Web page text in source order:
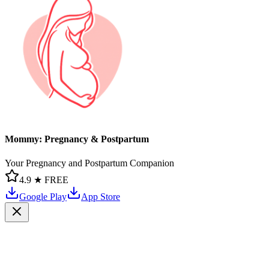
Mommy: Pregnancy & Postpartum
Your Pregnancy and Postpartum Companion
4.9 ★ FREE
Google Play
App Store